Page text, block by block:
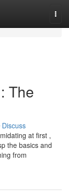
The
Discuss
at first ,
the basics and
from